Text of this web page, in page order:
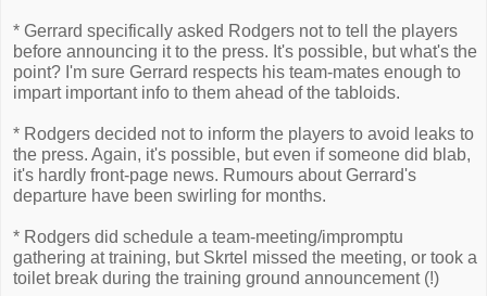
* Gerrard specifically asked Rodgers not to tell the players
before announcing it to the press. It's possible, but what's the
point? I'm sure Gerrard respects his team-mates enough to
impart important info to them ahead of the tabloids.
* Rodgers decided not to inform the players to avoid leaks to
the press. Again, it's possible, but even if someone did blab,
it's hardly front-page news. Rumours about Gerrard's
departure have been swirling for months.
* Rodgers did schedule a team-meeting/impromptu
gathering at training, but Skrtel missed the meeting, or took a
toilet break during the training ground announcement (!)